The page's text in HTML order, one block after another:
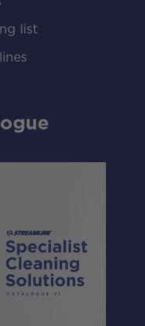
list